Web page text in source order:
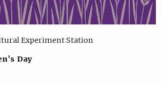
Experiment Station
Day